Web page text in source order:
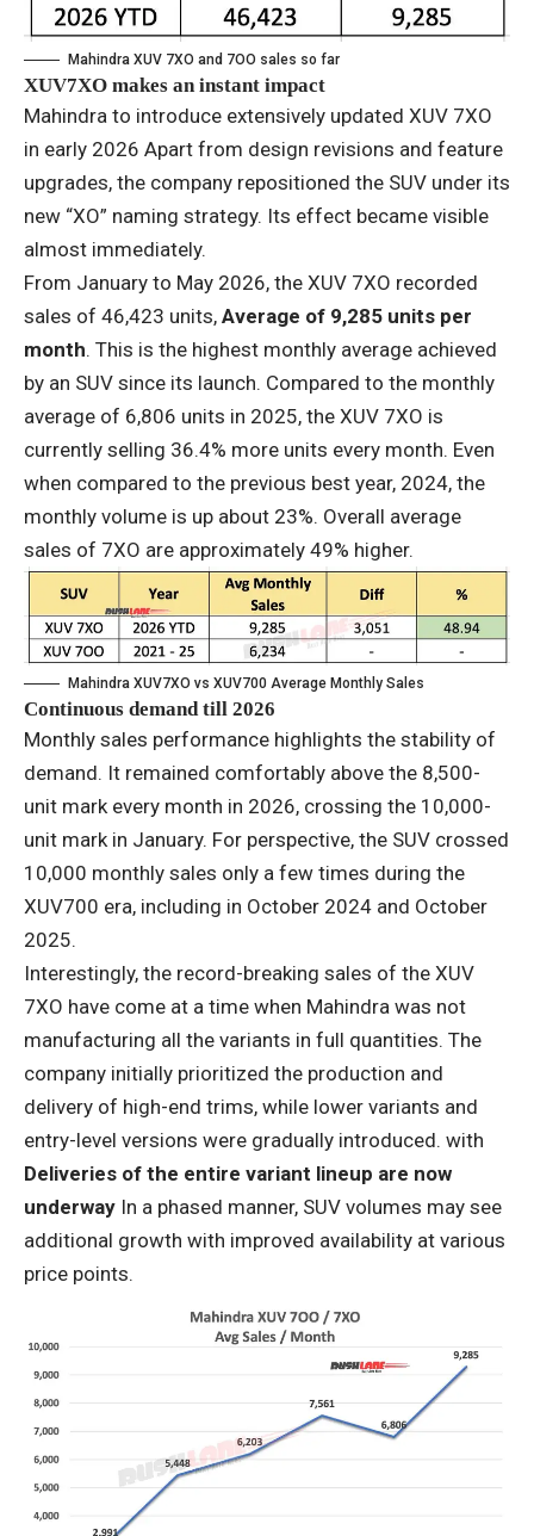
Mahindra XUV 7XO and 7OO sales so far
XUV7XO makes an instant impact
Mahindra to introduce extensively updated XUV 7XO
in early 2026 Apart from design revisions and feature
upgrades, the company repositioned the SUV under its
new “XO” naming strategy. Its effect became visible
almost immediately.
From January to May 2026, the XUV 7XO recorded
sales of 46,423 units, Average of 9,285 units per
month. This is the highest monthly average achieved
by an SUV since its launch. Compared to the monthly
average of 6,806 units in 2025, the XUV 7XO is
currently selling 36.4% more units every month. Even
when compared to the previous best year, 2024, the
monthly volume is up about 23%. Overall average
sales of 7XO are approximately 49% higher.
Mahindra XUV7XO vs XUV700 Average Monthly Sales
Continuous demand till 2026
Monthly sales performance highlights the stability of
demand. It remained comfortably above the 8,500-
unit mark every month in 2026, crossing the 10,000-
unit mark in January. For perspective, the SUV crossed
10,000 monthly sales only a few times during the
XUV700 era, including in October 2024 and October
2025.
Interestingly, the record-breaking sales of the XUV
7XO have come at a time when Mahindra was not
manufacturing all the variants in full quantities. The
company initially prioritized the production and
delivery of high-end trims, while lower variants and
entry-level versions were gradually introduced. with
Deliveries of the entire variant lineup are now
underway In a phased manner, SUV volumes may see
additional growth with improved availability at various
price points.